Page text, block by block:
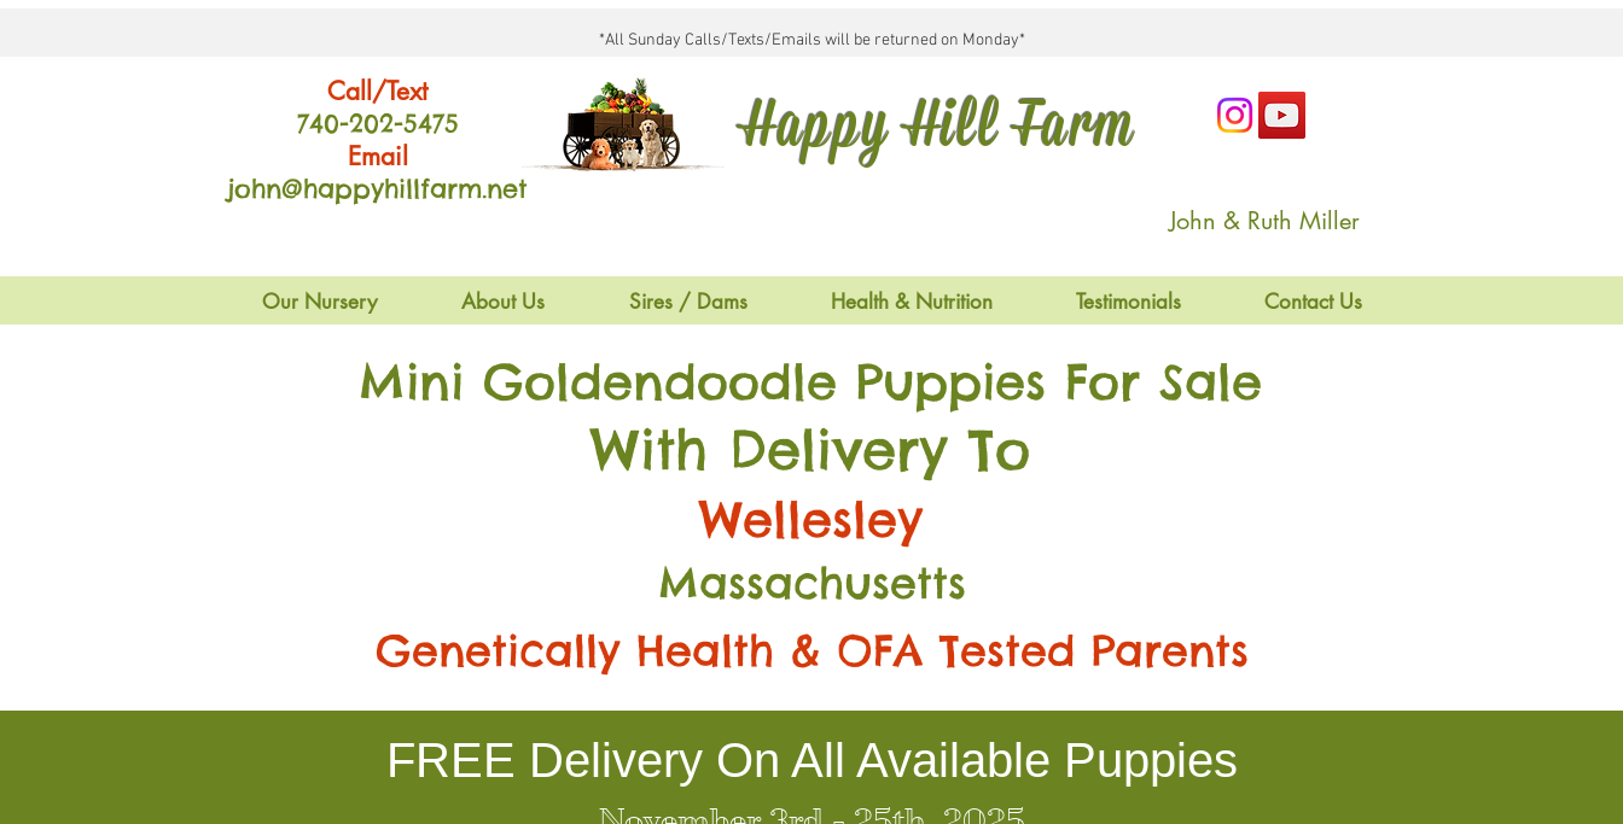
*All Sunday Calls/Texts/Emails will be returned on Monday*
Call/Text
740-202-5475
Email
john@happyhillfarm.net
Happy Hill Farm
John & Ruth Miller
Our Nursery About Us Sires / Dams Health & Nutrition Testimonials Contact Us
Mini Goldendoodle Puppies For Sale
With Delivery To
Wellesley
Massachusetts
Genetically Health & OFA Tested Parents
FREE Delivery On All Available Puppies